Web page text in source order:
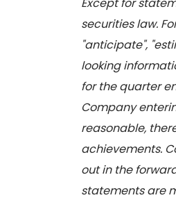
Except for
securities law.
"anticipate",
looking
for the quarter
Company
reasonable,
achievements.
out in the
statements are